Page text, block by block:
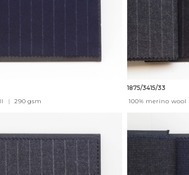
| 290 gsm
1875/3415/33
100% merino wool